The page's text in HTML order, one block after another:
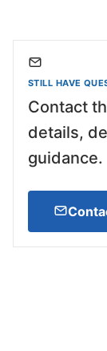
STILL HAVE
Contact
details,
guidance.